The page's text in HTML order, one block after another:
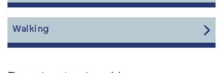
the
content
Link
to
the
Walking